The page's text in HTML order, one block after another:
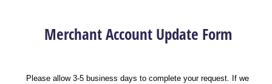
Merchant Account Update Form
Please allow 3-5 business days to complete your request. If we